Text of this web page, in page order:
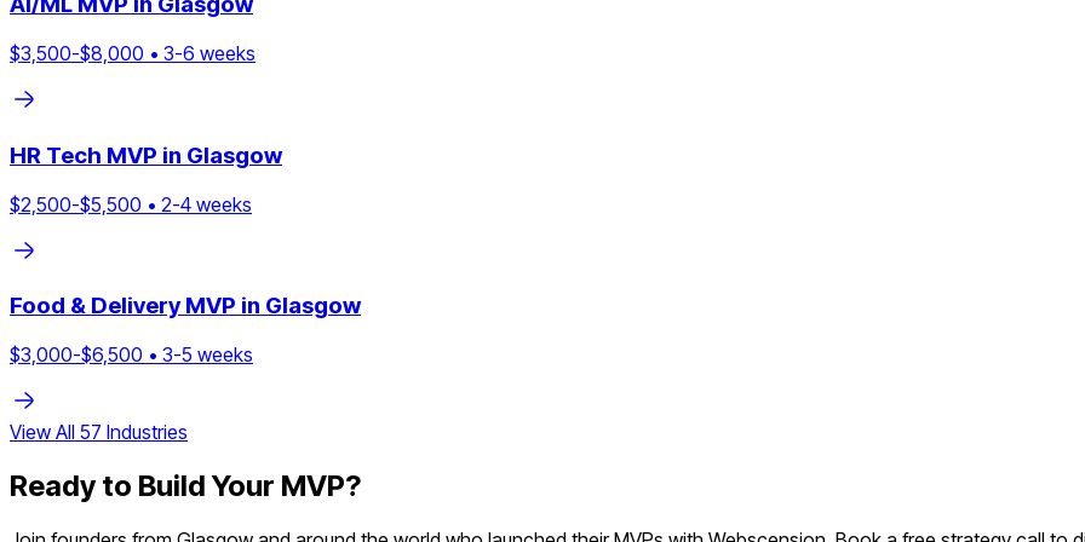
$3,500-$8,000 • 3-6 weeks
HR Tech MVP in Glasgow
$2,500-$5,500 • 2-4 weeks
Food & DeliveryMVP in Glasgow
$3,000-$6,500 • 3-5 weeks
View All 57 Industries
Ready to Build Your MVP?